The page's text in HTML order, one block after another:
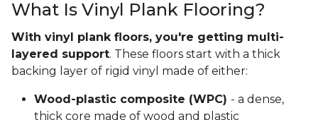
What Is Vinyl Plank Flooring?
With vinyl plank floors, you're getting multi-
layered support. These floors start with a thick
backing layer of rigid vinyl made of either:
Wood-plastic composite (WPC) - a dense,
thick core made of wood and plastic